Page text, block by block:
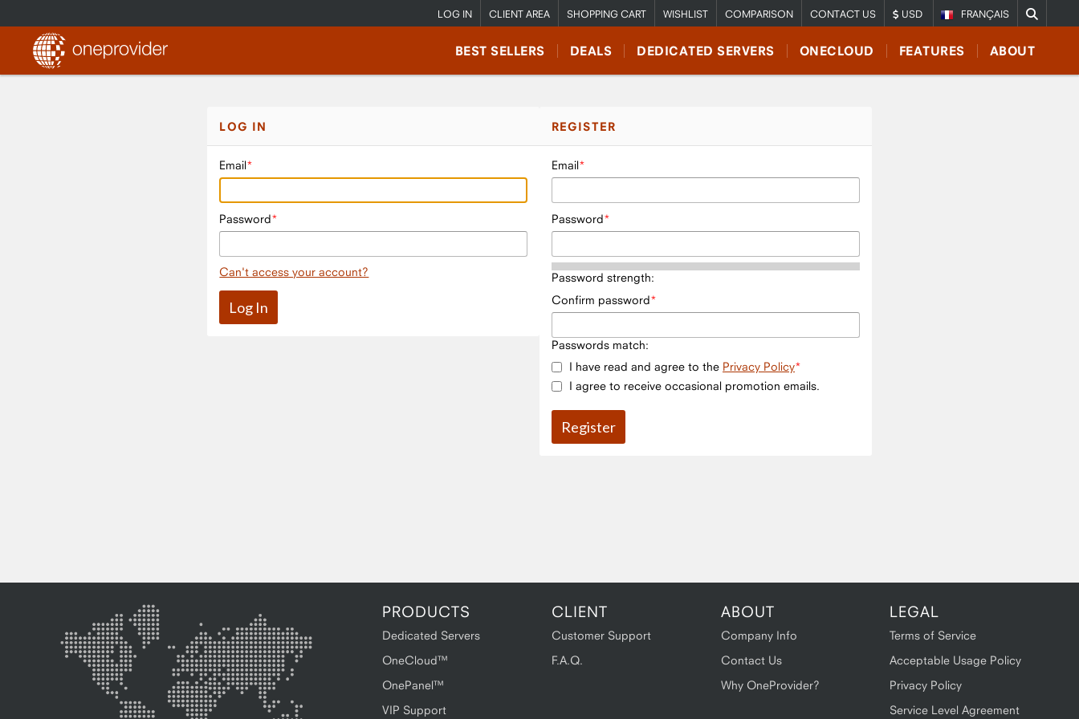
FRANÇAIS
LOG IN CLIENT AREA SHOPPING CART WISHLIST COMPARISON CONTACT US USD
BEST SELLERS DEALS DEDICATED SERVERS ONECLOUD FEATURES ABOUT
LOG IN
Email
Password
Can't access your account?
REGISTER
Email
Password
Password strength:
Confirm password
Passwords match:
I have read and agree to the Privacy Policy
I agree to receive occasional promotion emails.
PRODUCTS
Dedicated Servers
OneCloud™
OnePanel™
VIP Support
CLIENT
Customer Support
F.A.Q.
ABOUT
Company Info
Contact Us
Why OneProvider?
LEGAL
Terms of Service
Acceptable Usage Policy
Privacy Policy
Service Level Agreement